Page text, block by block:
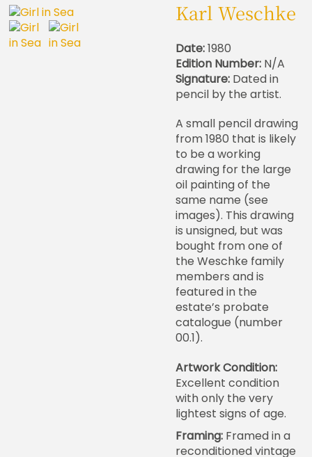
Karl Weschke
Date:1980
Edition Number: N/A
Signature: Dated in
pencil by the artist.
A small pencil drawing
from 1980 that is likely
to be a working
drawing for the large
oil painting of the
same name (see
images). This drawing
is unsigned, but was
bought from one of
the Weschke family
members and is
featured in the
estate’s probate
catalogue (number
00.1).
Artwork Condition:
Excellent condition
with only the very
lightest signs of age.
Framing: Framed in a
reconditioned vintage